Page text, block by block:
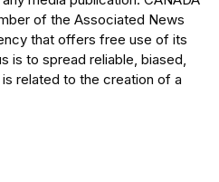
of the Associated News
that offers free use of its
is to spread reliable, biased,
related to the creation of a